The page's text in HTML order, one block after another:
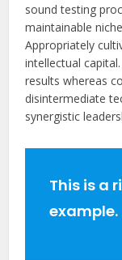
sound testing
maintainable
Appropriately
intellectual
results whereas
disintermediate
synergistic
This is a
example.